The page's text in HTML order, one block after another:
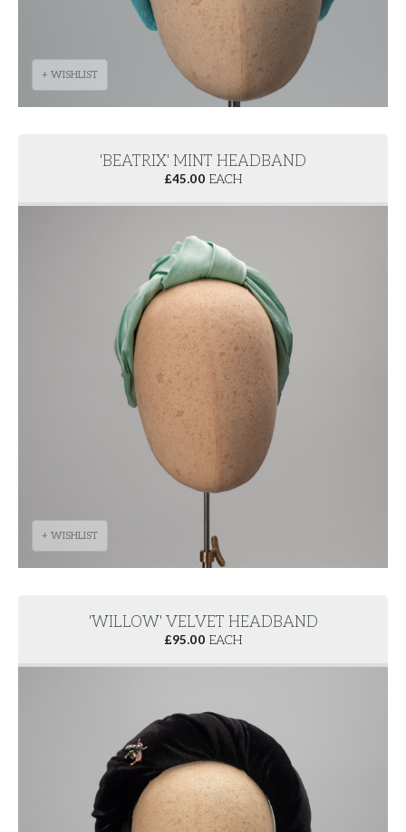
+ WISHLIST
'BEATRIX' MINT HEADBAND
£45.00 EACH
+ WISHLIST
'WILLOW' VELVET HEADBAND
£95.00 EACH